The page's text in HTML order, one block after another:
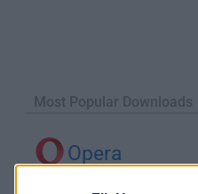
Most Popular Downloads
Opera